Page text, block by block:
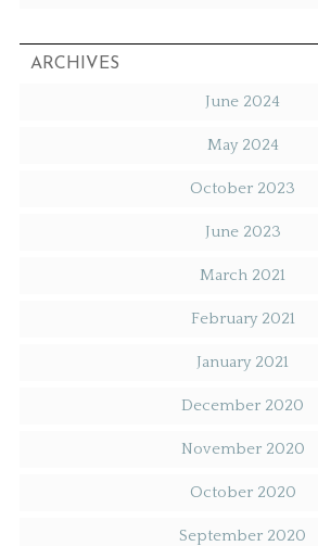
ARCHIVES
June 2024
May 2024
October 2023
June 2023
March 2021
February 2021
January 2021
December 2020
November 2020
October 2020
September 2020